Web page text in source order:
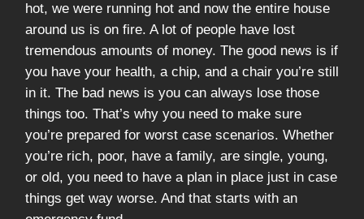
hot, we were running hot and now the entire house
around us is on fire. A lot of people have lost
tremendous amounts of money. The good news is if
you have your health, a chip, and a chair you’re still
in it. The bad news is you can always lose those
things too. That’s why you need to make sure
you’re prepared for worst case scenarios. Whether
you’re rich, poor, have a family, are single, young,
or old, you need to have a plan in place just in case
things get way worse. And that starts with an